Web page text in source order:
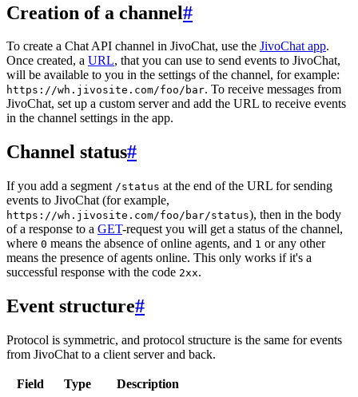
Creation of a channel#
To create a Chat API channel in JivoChat, use the JivoChat app.
Once created, a URL, that you can use to send events to JivoChat,
will be available to you in the settings of the channel, for example:
https://wh.jivosite.com/foo/bar. To receive messages from
JivoChat, set up a custom server and add the URL to receive events
in the channel settings in the app.
Channel status#
If you add a segment /status at the end of the URL for sending
events to JivoChat (for example,
https://wh.jivosite.com/foo/bar/status), then in the body
of a response to a GET-request you will get a status of the channel,
where 0 means the absence of online agents, and 1 or any other
means the presence of agents online. This only works if it's a
successful response with the code 2xx.
Event structure#
Protocol is symmetric, and protocol structure is the same for events
from JivoChat to a client server and back.
Field Type
Description